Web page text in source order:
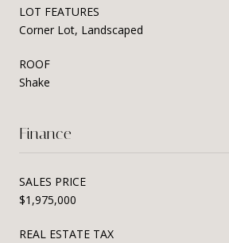
LOT FEATURES
Corner Lot, Landscaped
ROOF
Shake
Finance
SALES PRICE
$1,975,000
REAL ESTATE TAX